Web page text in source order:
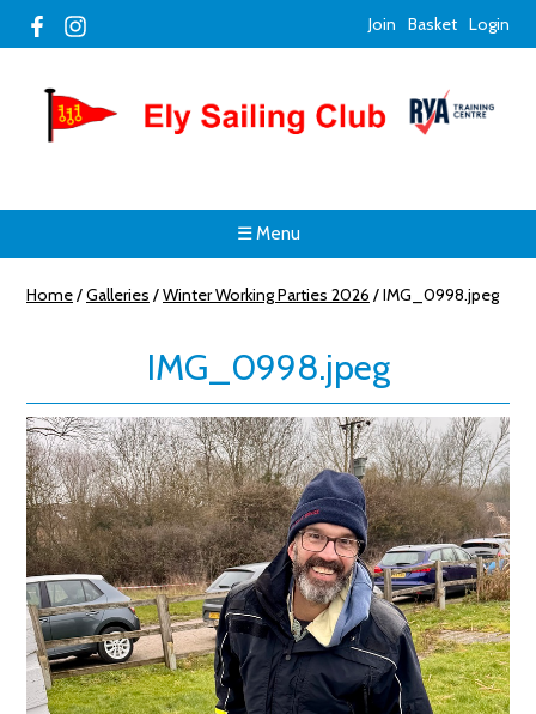
Join Basket Login
☰ Menu
Home/Galleries /Winter Working Parties 2026 /IMG_0998.jpeg
IMG_0998.jpeg